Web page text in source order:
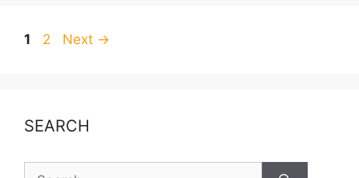
Page
1 Page
2 Next →
SEARCH
Search